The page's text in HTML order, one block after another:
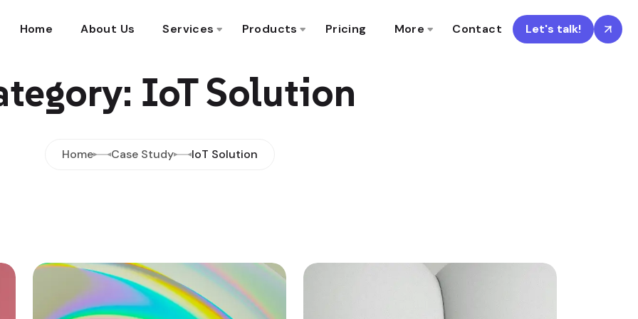
Home About Us Services Products Pricing More Contact Let's talk!
IoT Solution
Home Case Study IoT Solution